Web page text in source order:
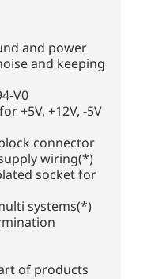
and power
and keeping
V0
+5V, +12V, -5V
connector
wiring(*)
socket for
systems(*)
of products